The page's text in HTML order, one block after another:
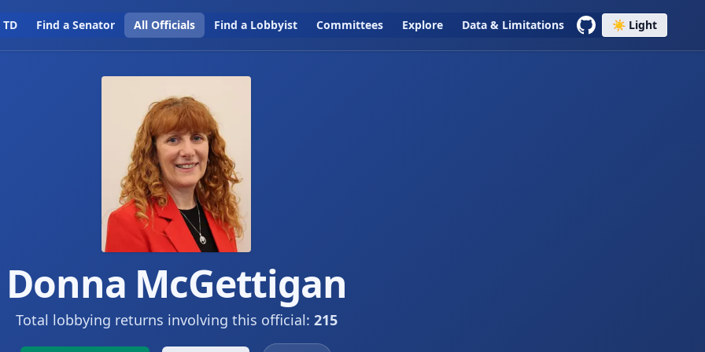
Find a Senator All Officials Find a Lobbyist Committees Explore Data & Limitations ☀️ Light
Donna McGettigan
Total lobbying returns involving this official: 215